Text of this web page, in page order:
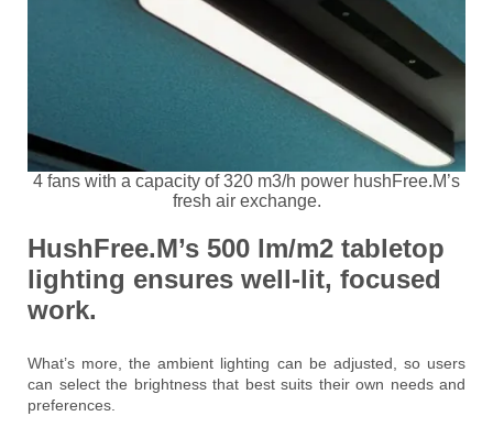
4 fans with a capacity of 320 m3/h power hushFree.M’s
fresh air exchange.
HushFree.M’s 500 lm/m2 tabletop
lighting ensures well-lit, focused
work.
What’s more, the ambient lighting can be adjusted, so users
can select the brightness that best suits their own needs and
preferences.